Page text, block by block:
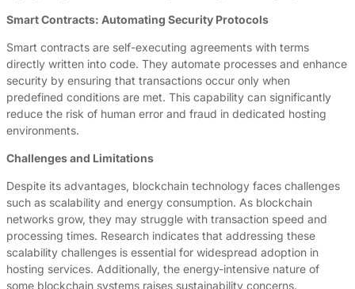
Smart Contracts: Automating Security Protocols
Smart contracts are self-executing agreements with terms
directly written into code. They automate processes and enhance
security by ensuring that transactions occur only when
predefined conditions are met. This capability can significantly
reduce the risk of human error and fraud in dedicated hosting
environments.
Challenges and Limitations
Despite its advantages, blockchain technology faces challenges
such as scalability and energy consumption. As blockchain
networks grow, they may struggle with transaction speed and
processing times. Research indicates that addressing these
scalability challenges is essential for widespread adoption in
hosting services. Additionally, the energy-intensive nature of
some blockchain systems raises sustainability concerns.